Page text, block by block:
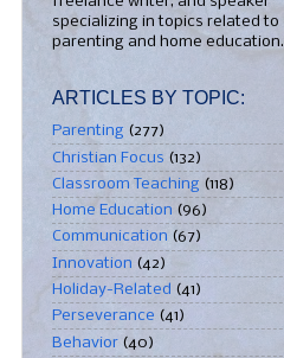
specializing in topics related to
parenting and home education.
ARTICLES BY TOPIC:
Parenting (277)
Christian Focus (132)
Classroom Teaching (118)
Home Education (96)
Communication (67)
Innovation (42)
Holiday-Related (41)
Perseverance (41)
Behavior (40)